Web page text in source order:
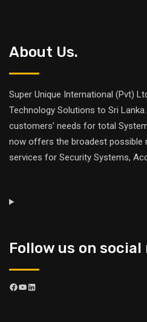
About Us.
Super Unique International (Pvt)
Technology Solutions to Sri
customers’ needs for total
now offers the broadest possible
services for Security Systems,
Follow us on social